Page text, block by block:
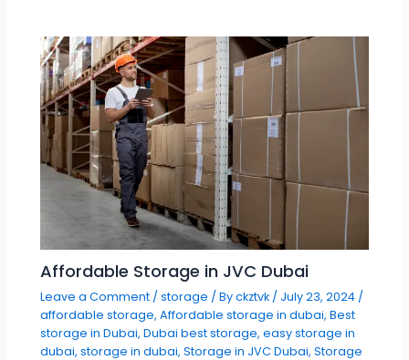
Affordable Storage in JVC Dubai
Leave a Comment /storage / Byckztvk / July 23, 2024 /
affordable storage,Affordable storage in dubai,Best
storage in Dubai,Dubai best storage,easy storage in
dubai,storage in dubai,Storage in JVC Dubai,Storage